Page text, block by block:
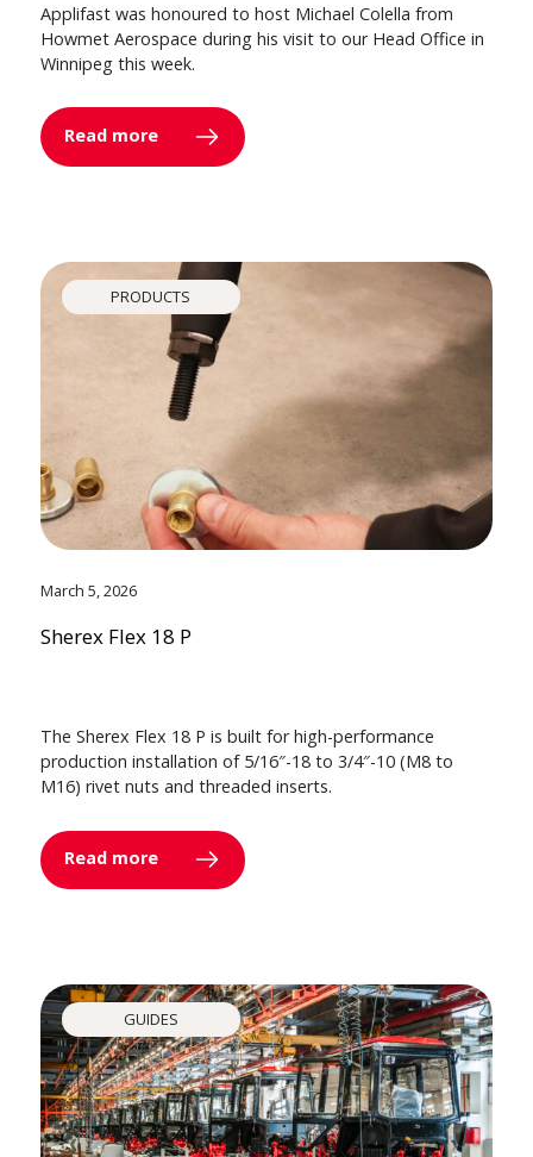
Applifast was honoured to host Michael Colella from
Howmet Aerospace during his visit to our Head Office in
Winnipeg this week.
Read more
PRODUCTS
March 5, 2026
Sherex Flex 18 P
The Sherex Flex 18 P is built for high-performance
production installation of 5/16″-18 to 3/4″-10 (M8 to
M16) rivet nuts and threaded inserts.
Read more
GUIDES